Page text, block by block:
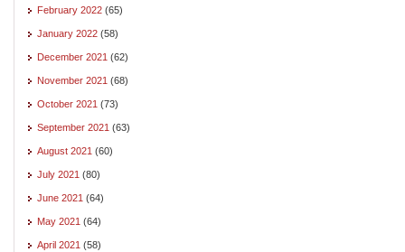
February 2022 (65)
January 2022 (58)
December 2021 (62)
November 2021 (68)
October 2021 (73)
September 2021 (63)
August 2021 (60)
July 2021 (80)
June 2021 (64)
May 2021 (64)
April 2021 (58)